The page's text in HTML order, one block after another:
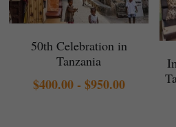
50th Celebration in
Tanzania
$400.00 - $950.00